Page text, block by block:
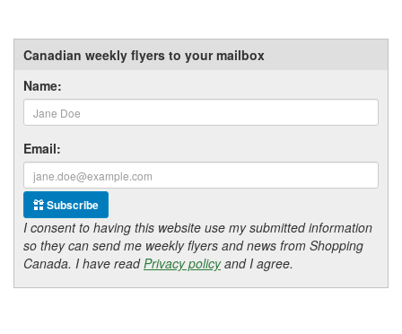
Canadian weekly flyers to your mailbox
Name:
Email:
Subscribe
I consent to having this website use my submitted information
so they can send me weekly flyers and news from Shopping
Canada. I have readPrivacy policyand I agree.